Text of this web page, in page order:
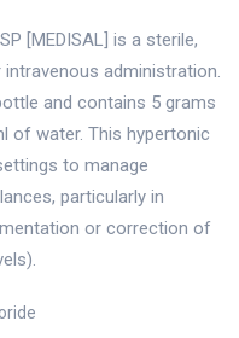
[MEDISAL] is a sterile,
administration.
and contains 5 grams
of water. This hypertonic
to manage
particularly in
or correction of